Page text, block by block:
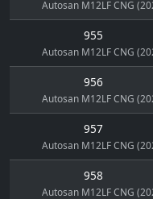
Autosan M12LF CNG
955
Autosan M12LF CNG
956
Autosan M12LF CNG
957
Autosan M12LF CNG
958
Autosan M12LF CNG